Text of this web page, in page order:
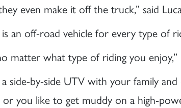
even make it off the truck,” said
an off-road vehicle for every type of
matter what type of riding you enjoy,”
side-by-side UTV with your family
or you like to get muddy on a high-